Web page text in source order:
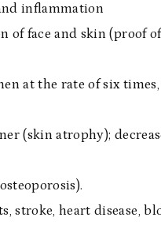
inflammation
face and skin (proof
at the rate of six
(skin atrophy);
heart disease,